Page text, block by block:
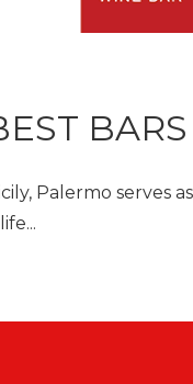
Palermo serves